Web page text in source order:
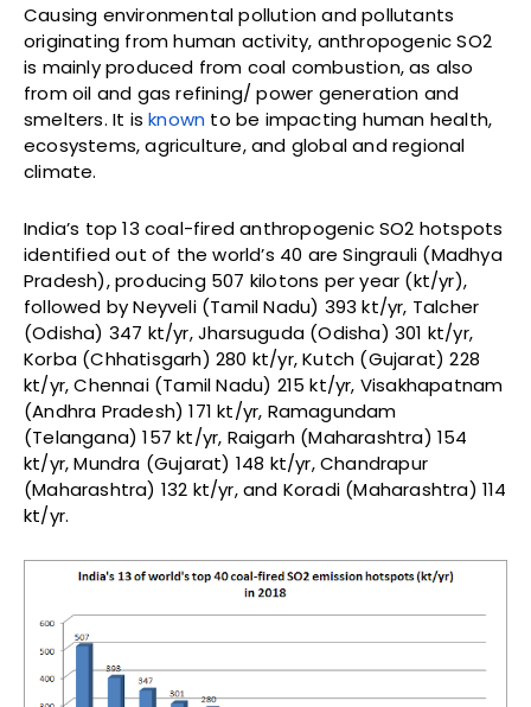
Causing environmental pollution and pollutants
originating from human activity, anthropogenic SO2
is mainly produced from coal combustion, as also
from oil and gas refining/ power generation and
smelters. It isknown to be impacting human health,
ecosystems, agriculture, and global and regional
climate.
India’s top 13 coal-fired anthropogenic SO2 hotspots
identified out of the world’s 40 are Singrauli (Madhya
Pradesh), producing 507 kilotons per year (kt/yr),
followed by Neyveli (Tamil Nadu) 393 kt/yr, Talcher
(Odisha) 347 kt/yr, Jharsuguda (Odisha) 301 kt/yr,
Korba (Chhatisgarh) 280 kt/yr, Kutch (Gujarat) 228
kt/yr, Chennai (Tamil Nadu) 215 kt/yr, Visakhapatnam
(Andhra Pradesh) 171 kt/yr, Ramagundam
(Telangana) 157 kt/yr, Raigarh (Maharashtra) 154
kt/yr, Mundra (Gujarat) 148 kt/yr, Chandrapur
(Maharashtra) 132 kt/yr, and Koradi (Maharashtra) 114
kt/yr.